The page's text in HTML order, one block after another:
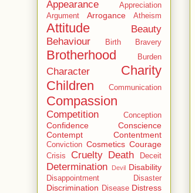
Appearance
Appreciation
Argument
Arrogance Atheism
Attitude
Beauty
Behaviour
Birth Bravery
Brotherhood Burden
Character
Charity
Children
Communication
Compassion
Competition Conception
Confidence
Conscience
Contempt
Contentment
Conviction Cosmetics Courage
Crisis Cruelty Death Deceit
Determination Devil Disability
Disappointment Disaster
Discrimination Disease Distress